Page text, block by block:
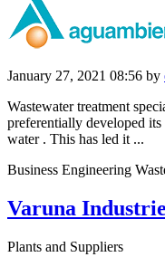
January 27, 2021 08:56 by
Wastewater treatment
preferentially developed
water . This has led it ...
Business Engineering
Varuna
Plants and Suppliers